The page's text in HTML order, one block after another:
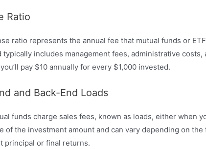
Ratio
ratio represents the annual fee that mutual funds or
typically includes management fees, administrative
you’ll pay $10 annually for every $1,000 invested.
and Back-End Loads
funds charge sales fees, known as loads, either when
of the investment amount and can vary depending on
principal or final returns.